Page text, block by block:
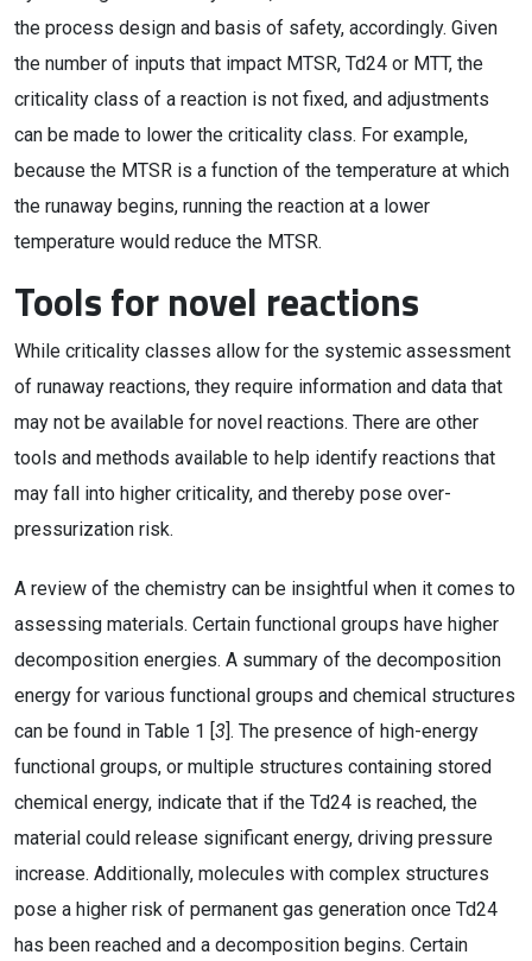
the process design and basis of safety, accordingly. Given
the number of inputs that impact MTSR, Td24 or MTT, the
criticality class of a reaction is not fixed, and adjustments
can be made to lower the criticality class. For example,
because the MTSR is a function of the temperature at which
the runaway begins, running the reaction at a lower
temperature would reduce the MTSR.
Tools for novel reactions
While criticality classes allow for the systemic assessment
of runaway reactions, they require information and data that
may not be available for novel reactions. There are other
tools and methods available to help identify reactions that
may fall into higher criticality, and thereby pose over-
pressurization risk.
A review of the chemistry can be insightful when it comes to
assessing materials. Certain functional groups have higher
decomposition energies. A summary of the decomposition
energy for various functional groups and chemical structures
can be found in Table 1 [3]. The presence of high-energy
functional groups, or multiple structures containing stored
chemical energy, indicate that if the Td24 is reached, the
material could release significant energy, driving pressure
increase. Additionally, molecules with complex structures
pose a higher risk of permanent gas generation once Td24
has been reached and a decomposition begins. Certain